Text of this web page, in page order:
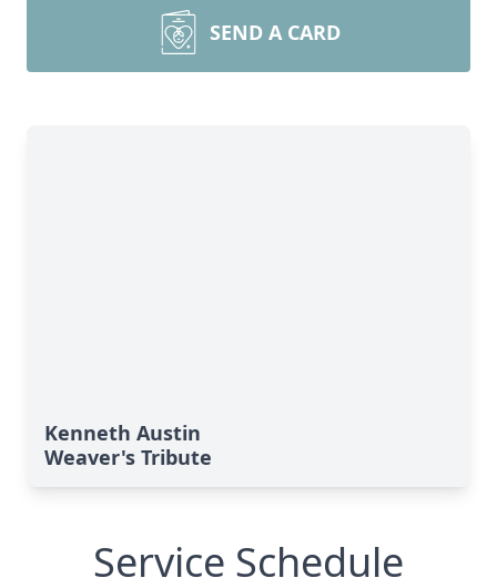
SEND A CARD
Kenneth Austin
Weaver's Tribute
Service Schedule